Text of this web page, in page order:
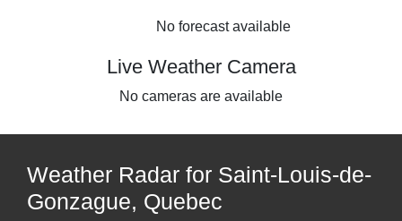
No forecast available
Live Weather Camera
No cameras are available
Weather Radar for Saint-Louis-de-
Gonzague, Quebec